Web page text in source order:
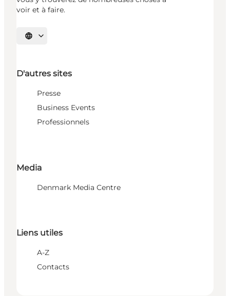
voir et à faire.
Choisissez la langue
D'autres sites
Presse
Business Events
Professionnels
Media
Denmark Media Centre
Liens utiles
A-Z
Contacts